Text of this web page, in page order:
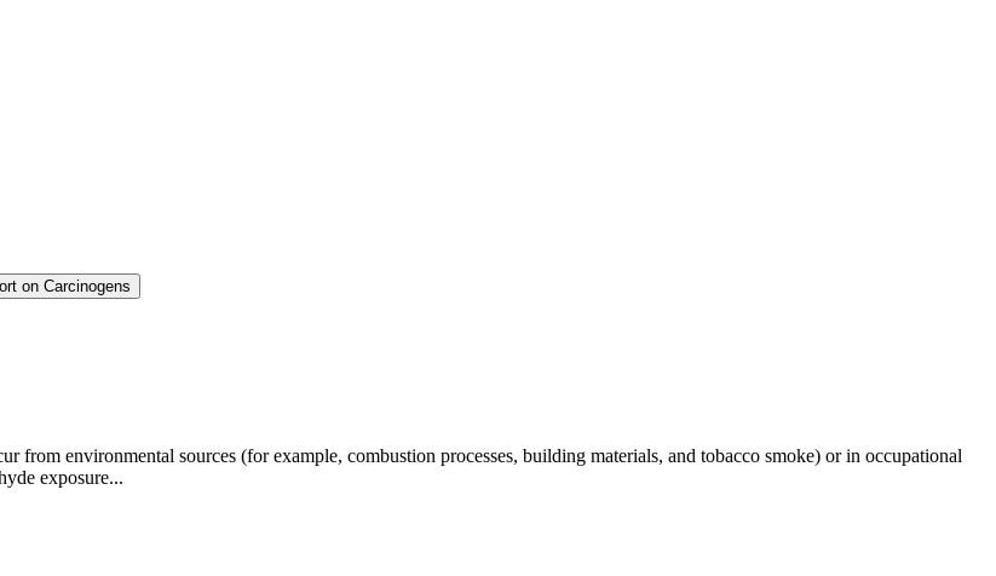
on Carcinogens
from environmental sources (for example, combustion processes, building materials, and tobacco smoke) or in occupational
exposure...